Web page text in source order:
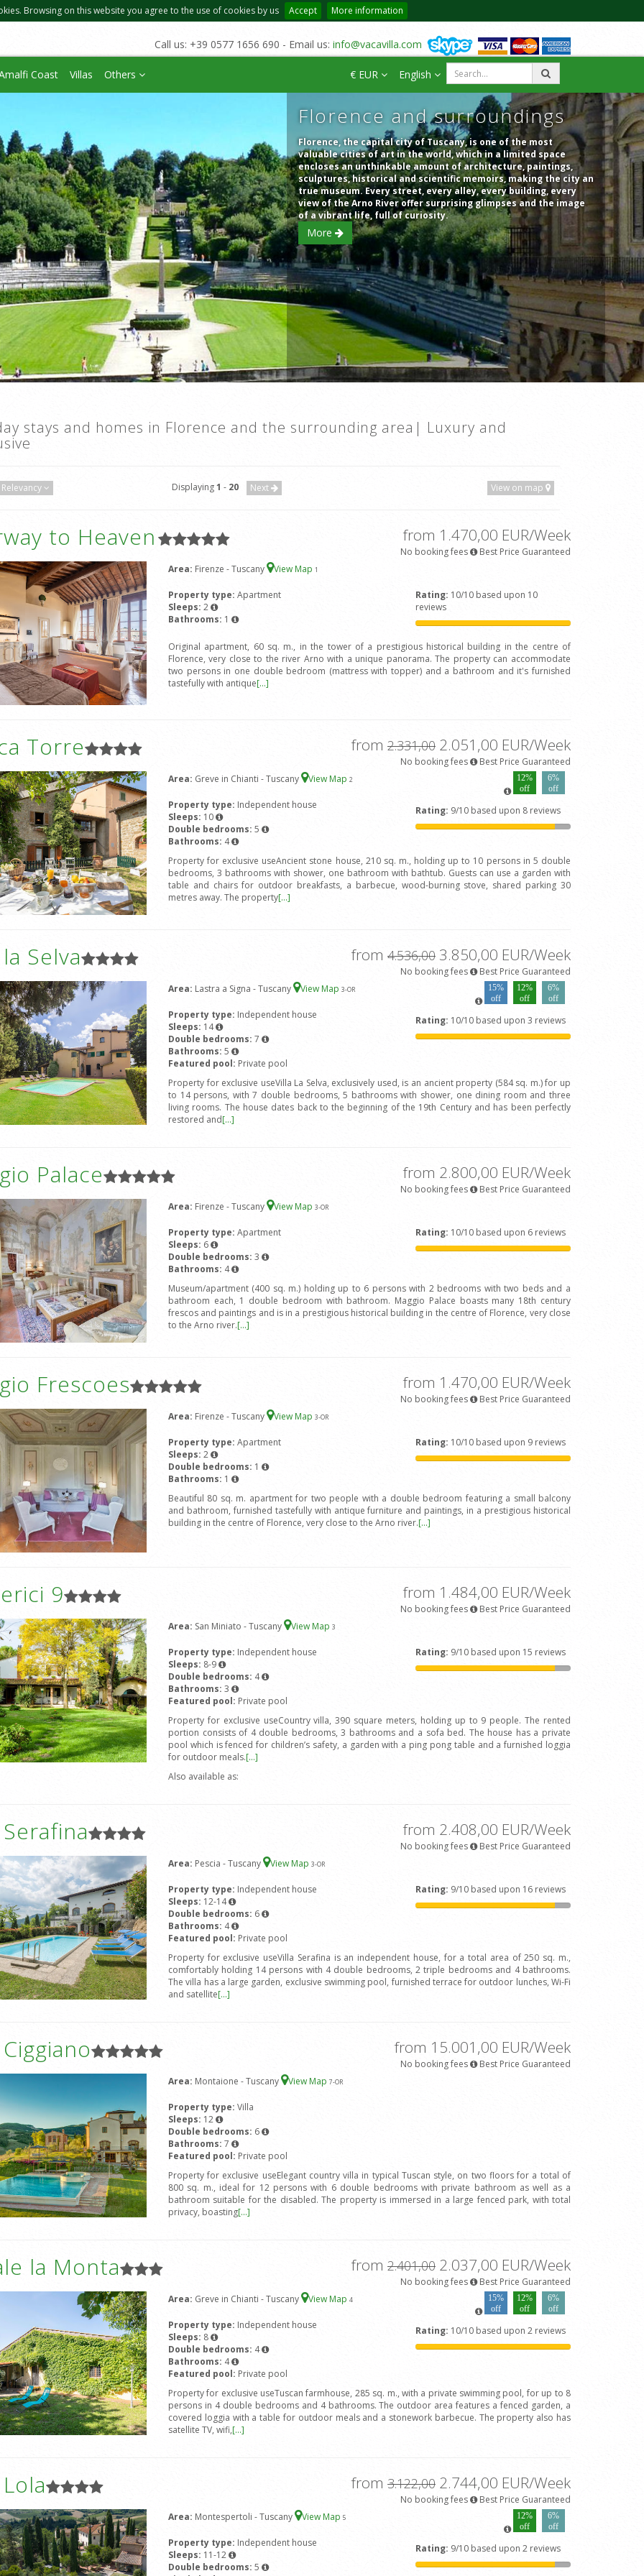
Browsing on this website you agree to the use of cookies by us Accept More information
Call us: +39 0577 1656 690 - Email us: info@vacavilla.com
Coast Villas Others € EUR English
Florence and surroundings
Florence, the capital city of Tuscany, is one of the most
valuable cities of art in the world, which in a limited space
encloses an unthinkable amount of architecture, paintings,
sculptures, historical and scientific memoirs, making the city an
true museum. Every street, every alley, every building, every
view of the Arno River offer surprising glimpses and the image
of a vibrant life, full of curiosity.
More
stays and homes in Florence and the surrounding area| Luxury and
Relevancy Displaying1 - 20 Next View on map
to Heaven from 1.470,00 EUR/Week
No booking fees
Best Price Guaranteed
Area: Firenze - Tuscany View Map 1
Property type: Apartment
Sleeps: 2
Bathrooms: 1
Rating: 10/10 based upon 10
reviews
Original apartment, 60 sq. m., in the tower of a prestigious historical building in the centre of
Florence, very close to the river Arno with a unique panorama. The property can accommodate
two persons in one double bedroom (mattress with topper) and a bathroom and it's furnished
tastefully with antique[...]
Torre from 2.331,00 2.051,00 EUR/Week
No booking fees
Best Price Guaranteed
Area: Greve in Chianti - Tuscany View Map 2
12%
off
6%
off
Property type: Independent house
Sleeps: 10
Double bedrooms: 5
Bathrooms: 4
Rating: 9/10 based upon 8 reviews
Property for exclusive useAncient stone house, 210 sq. m., holding up to 10 persons in 5 double
bedrooms, 3 bathrooms with shower, one bathroom with bathtub. Guests can use a garden with
table and chairs for outdoor breakfasts, a barbecue, wood-burning stove, shared parking 30
metres away. The property[...]
Selva from 4.536,00 3.850,00 EUR/Week
No booking fees
Best Price Guaranteed
Area: Lastra a Signa - Tuscany View Map 3-OR
15%
off
12%
off
6%
off
Property type: Independent house
Sleeps: 14
Double bedrooms: 7
Bathrooms: 5
Featured pool: Private pool
Rating: 10/10 based upon 3 reviews
Property for exclusive useVilla La Selva, exclusively used, is an ancient property (584 sq. m.) for up
to 14 persons, with 7 double bedrooms, 5 bathrooms with shower, one dining room and three
living rooms. The house dates back to the beginning of the 19th Century and has been perfectly
restored and[...]
Palace from 2.800,00 EUR/Week
No booking fees
Best Price Guaranteed
Area: Firenze - Tuscany View Map 3-OR
Property type: Apartment
Sleeps: 6
Double bedrooms: 3
Bathrooms: 4
Rating: 10/10 based upon 6 reviews
Museum/apartment (400 sq. m.) holding up to 6 persons with 2 bedrooms with two beds and a
bathroom each, 1 double bedroom with bathroom. Maggio Palace boasts many 18th century
frescos and paintings and is in a prestigious historical building in the centre of Florence, very close
to the Arno river.[...]
Frescoes from 1.470,00 EUR/Week
No booking fees
Best Price Guaranteed
Area: Firenze - Tuscany View Map 3-OR
Property type: Apartment
Sleeps: 2
Double bedrooms: 1
Bathrooms: 1
Rating: 10/10 based upon 9 reviews
Beautiful 80 sq. m. apartment for two people with a double bedroom featuring a small balcony
and bathroom, furnished tastefully with antique furniture and paintings, in a prestigious historical
building in the centre of Florence, very close to the Arno river.[...]
9 from 1.484,00 EUR/Week
No booking fees
Best Price Guaranteed
Area: San Miniato - Tuscany View Map 3
Property type: Independent house
Sleeps: 8-9
Double bedrooms: 4
Bathrooms: 3
Featured pool: Private pool
Rating: 9/10 based upon 15 reviews
Property for exclusive useCountry villa, 390 square meters, holding up to 9 people. The rented
portion consists of 4 double bedrooms, 3 bathrooms and a sofa bed. The house has a private
pool which is fenced for children’s safety, a garden with a ping pong table and a furnished loggia
for outdoor meals.[...]
Also available as:
from 2.408,00 EUR/Week
No booking fees
Best Price Guaranteed
Area: Pescia - Tuscany View Map 3-OR
Property type: Independent house
Sleeps: 12-14
Double bedrooms: 6
Bathrooms: 4
Featured pool: Private pool
Rating: 9/10 based upon 16 reviews
Property for exclusive useVilla Serafina is an independent house, for a total area of 250 sq. m.,
comfortably holding 14 persons with 4 double bedrooms, 2 triple bedrooms and 4 bathrooms.
The villa has a large garden, exclusive swimming pool, furnished terrace for outdoor lunches, Wi-Fi
and satellite[...]
from 15.001,00 EUR/Week
No booking fees
Best Price Guaranteed
Area: Montaione - Tuscany View Map 7-OR
Property type: Villa
Sleeps: 12
Double bedrooms: 6
Bathrooms: 7
Featured pool: Private pool
Property for exclusive useElegant country villa in typical Tuscan style, on two floors for a total of
800 sq. m., ideal for 12 persons with 6 double bedrooms with private bathroom as well as a
bathroom suitable for the disabled. The property is immersed in a large fenced park, with total
privacy, boasting[...]
la Monta from 2.401,00 2.037,00 EUR/Week
No booking fees
Best Price Guaranteed
Area: Greve in Chianti - Tuscany View Map 4
15%
off
12%
off
6%
off
Property type: Independent house
Sleeps: 8
Double bedrooms: 4
Bathrooms: 4
Featured pool: Private pool
Rating: 10/10 based upon 2 reviews
Property for exclusive useTuscan farmhouse, 285 sq. m., with a private swimming pool, for up to 8
persons in 4 double bedrooms and 4 bathrooms. The outdoor area features a fenced garden, a
covered loggia with a table for outdoor meals and a stonework barbecue. The property also has
satellite TV, wifi,[...]
from 3.122,00 2.744,00 EUR/Week
No booking fees
Best Price Guaranteed
Area: Montespertoli - Tuscany View Map 5
12%
off
6%
off
Property type: Independent house
Sleeps: 11-12
Double bedrooms: 5
Rating: 9/10 based upon 2 reviews